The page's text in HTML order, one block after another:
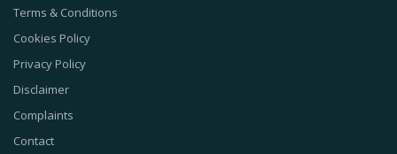
Terms & Conditions
Cookies Policy
Privacy Policy
Disclaimer
Complaints
Contact